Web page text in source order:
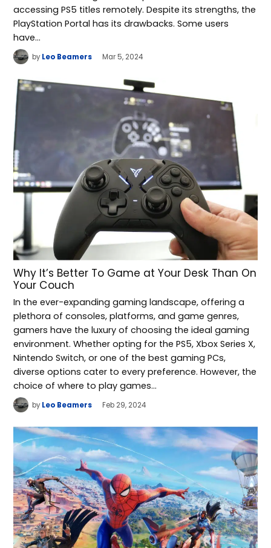
accessing PS5 titles remotely. Despite its strengths, the
PlayStation Portal has its drawbacks. Some users
have…
by Leo Beamers Mar 5, 2024
Why It’s Better To Game at Your Desk Than On
Your Couch
In the ever-expanding gaming landscape, offering a
plethora of consoles, platforms, and game genres,
gamers have the luxury of choosing the ideal gaming
environment. Whether opting for the PS5, Xbox Series X,
Nintendo Switch, or one of the best gaming PCs,
diverse options cater to every preference. However, the
choice of where to play games…
by Leo Beamers Feb 29, 2024